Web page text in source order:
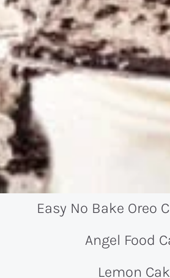
Easy No Bake Oreo
Angel Food
Lemon